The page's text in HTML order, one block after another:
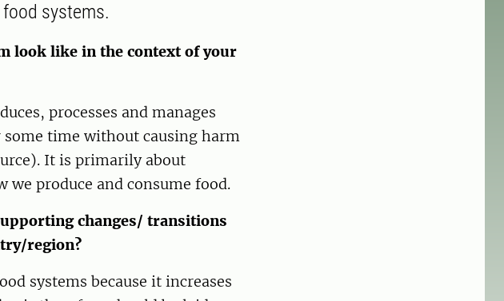
systems.
look like in the context of your
processes and manages
time without causing harm
It is primarily about
produce and consume food.
changes/ transitions
region?
systems because it increases